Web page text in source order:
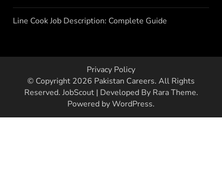
Line Cook Job Description: Complete Guide
Privacy Policy
© Copyright 2026 Pakistan Careers. All Rights
Reserved. JobScout | Developed By Rara Theme.
Powered byWordPress.